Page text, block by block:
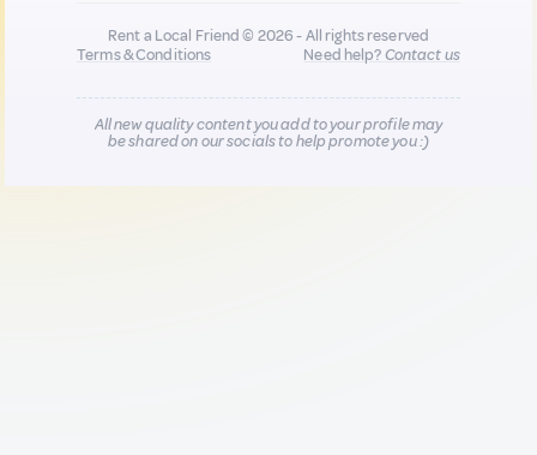
Rent a Local Friend © 2026 - All rights reserved
Terms & Conditions
Need help?Contact us
All new quality content you add to your profile may
be shared on our socials to help promote you :)